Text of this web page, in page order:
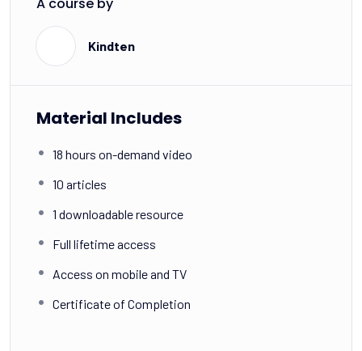
Kindten
Material Includes
18 hours on-demand video
10 articles
1 downloadable resource
Full lifetime access
Access on mobile and TV
Certificate of Completion